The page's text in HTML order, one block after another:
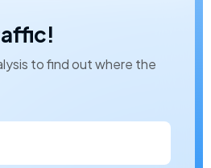
to find out where the